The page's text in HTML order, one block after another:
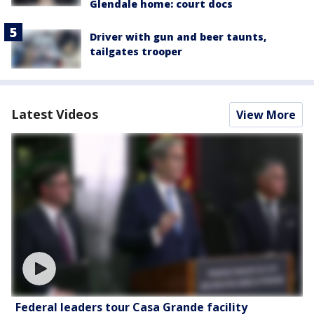
Glendale home: court docs
Driver with gun and beer taunts,
tailgates trooper
Latest Videos View More
Federal leaders tour Casa Grande facility